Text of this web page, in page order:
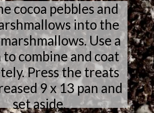
cocoa pebbles and
into the
Use a
combine and coat
Press the treats
9 x 13 pan and
set aside.